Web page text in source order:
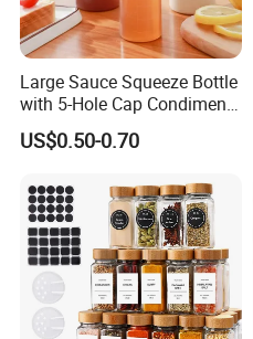
Large Sauce Squeeze Bottle
with 5-Hole Cap Condiment
Dispenser Container Kitchen
Esg22880
US$0.50-0.70